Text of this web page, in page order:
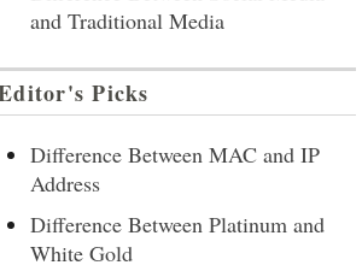
and Traditional Media
Picks
Difference Between MAC and IP
Address
Difference Between Platinum and
White Gold